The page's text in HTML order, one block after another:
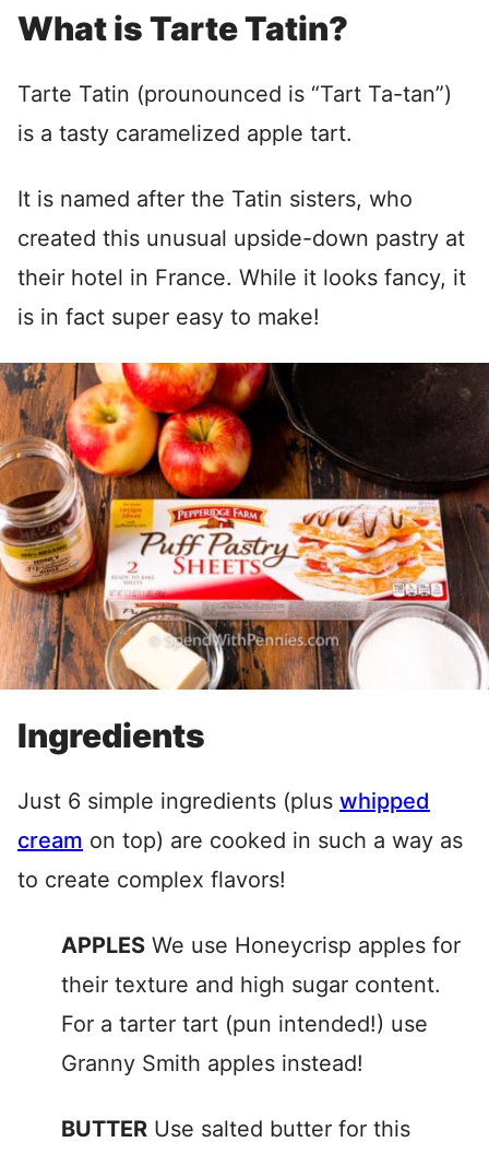
What is Tarte Tatin?
Tarte Tatin (prounounced is “Tart Ta-tan”)
is a tasty caramelized apple tart.
It is named after the Tatin sisters, who
created this unusual upside-down pastry at
their hotel in France. While it looks fancy, it
is in fact super easy to make!
Ingredients
Just 6 simple ingredients (plus whipped
cream on top) are cooked in such a way as
to create complex flavors!
APPLES We use Honeycrisp apples for
their texture and high sugar content.
For a tarter tart (pun intended!) use
Granny Smith apples instead!
BUTTER Use salted butter for this